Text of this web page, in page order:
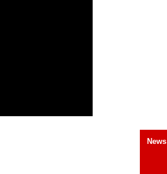
News